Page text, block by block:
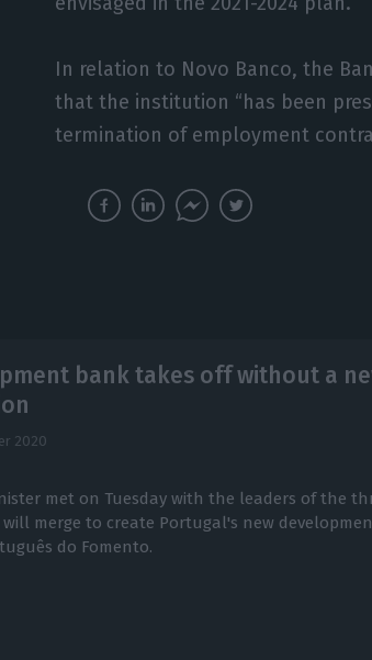
In relation to Novo Banco, the
that the institution “has been
termination of employment
bank takes off without a
2020
met on Tuesday with the leaders of the
merge to create Portugal's new
do Fomento.